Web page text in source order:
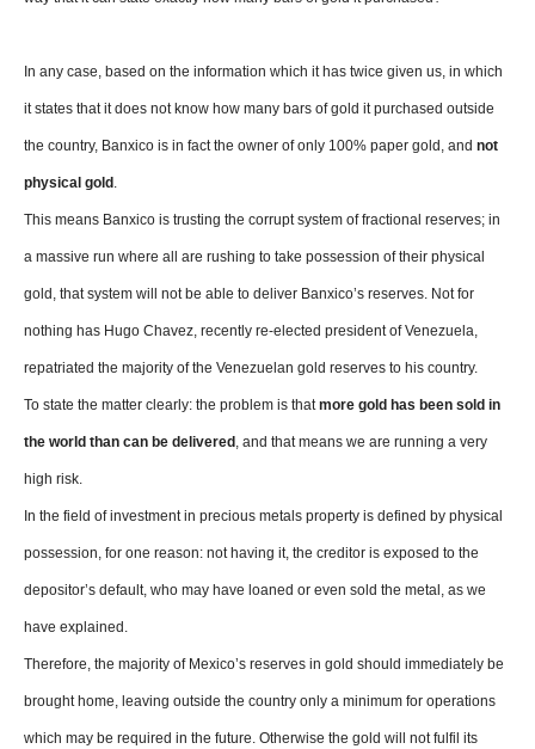
In any case, based on the information which it has twice given us, in which
it states that it does not know how many bars of gold it purchased outside
the country, Banxico is in fact the owner of only 100% paper gold, and not
physical gold .
This means Banxico is trusting the corrupt system of fractional reserves; in
a massive run where all are rushing to take possession of their physical
gold, that system will not be able to deliver Banxico’s reserves. Not for
nothing has Hugo Chavez, recently re-elected president of Venezuela,
repatriated the majority of the Venezuelan gold reserves to his country.
To state the matter clearly: the problem is thatmore gold has been sold in
the world than can be delivered , and that means we are running a very
high risk.
In the field of investment in precious metals property is defined by physical
possession, for one reason: not having it, the creditor is exposed to the
depositor’s default, who may have loaned or even sold the metal, as we
have explained.
Therefore, the majority of Mexico’s reserves in gold should immediately be
brought home, leaving outside the country only a minimum for operations
which may be required in the future. Otherwise the gold will not fulfil its